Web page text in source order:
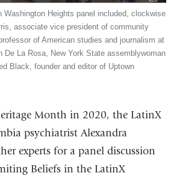
Washington Heights panel included, clockwise
associate vice president of community
of American studies and journalism at
De La Rosa, New York State assemblywoman
Black, founder and editor of Uptown
Month in 2020, the LatinX
psychiatrist Alexandra
experts for a panel discussion
Beliefs in the LatinX